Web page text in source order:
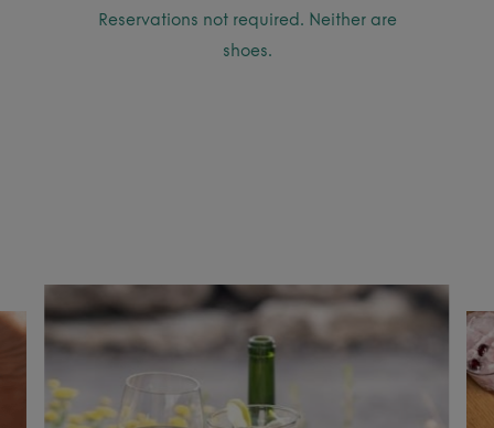
Reservations not required. Neither are
shoes.